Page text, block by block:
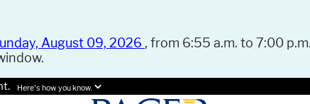
August 09, 2026 , from 6:55 a.m. to 7:00
Here's how you know.